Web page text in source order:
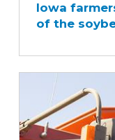
went
behind
soybean
industry
Iowa
of the